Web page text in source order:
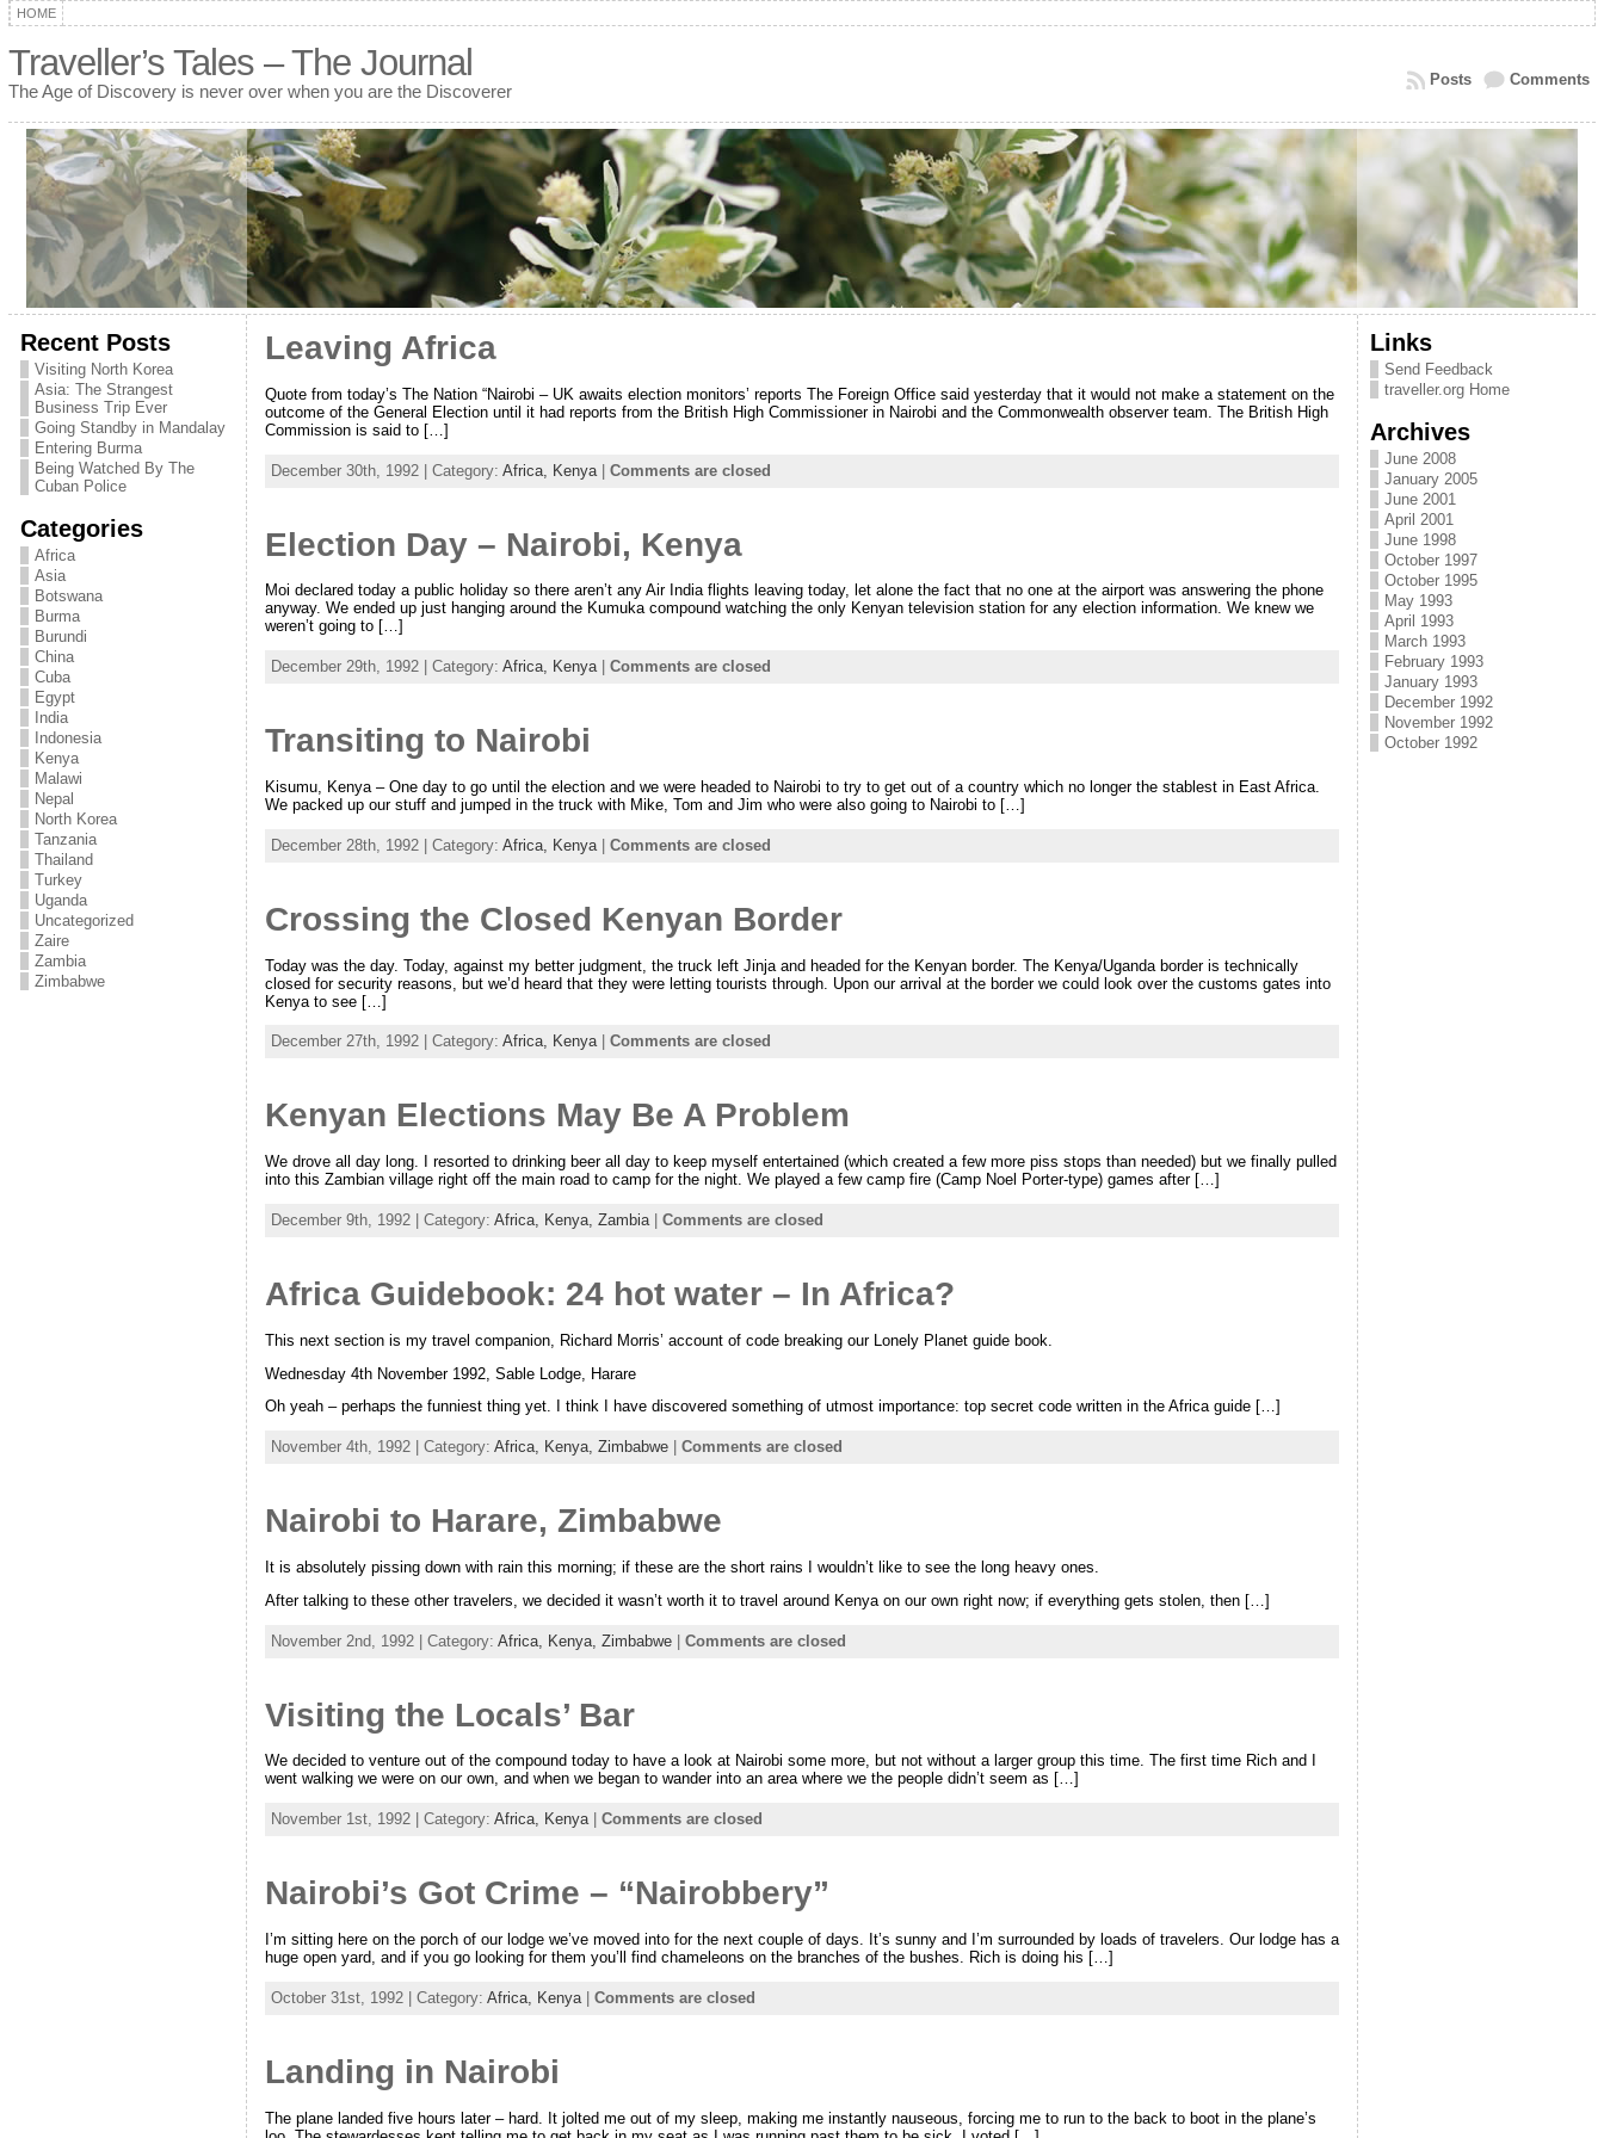
HOME
Traveller’s Tales – The Journal
The Age of Discovery is never over when you are the Discoverer
Comments
Posts
Recent Posts
Visiting North Korea
Asia: The Strangest
Business Trip Ever
Going Standby in Mandalay
Entering Burma
Being Watched By The
Cuban Police
Categories
Africa
Asia
Botswana
Burma
Burundi
China
Cuba
Egypt
India
Indonesia
Kenya
Malawi
Nepal
North Korea
Tanzania
Thailand
Turkey
Uganda
Uncategorized
Zaire
Zambia
Zimbabwe
Leaving Africa
Quote from today’s The Nation “Nairobi – UK awaits election monitors’ reports The Foreign Office said yesterday that it would not make a statement on the
outcome of the General Election until it had reports from the British High Commissioner in Nairobi and the Commonwealth observer team. The British High
Commission is said to […]
December 30th, 1992 | Category: Africa, Kenya| Comments are closed
Election Day – Nairobi, Kenya
Moi declared today a public holiday so there aren’t any Air India flights leaving today, let alone the fact that no one at the airport was answering the phone
anyway. We ended up just hanging around the Kumuka compound watching the only Kenyan television station for any election information. We knew we
weren’t going to […]
December 29th, 1992 | Category: Africa, Kenya| Comments are closed
Transiting to Nairobi
Kisumu, Kenya – One day to go until the election and we were headed to Nairobi to try to get out of a country which no longer the stablest in East Africa.
We packed up our stuff and jumped in the truck with Mike, Tom and Jim who were also going to Nairobi to […]
December 28th, 1992 | Category: Africa, Kenya| Comments are closed
Crossing the Closed Kenyan Border
Today was the day. Today, against my better judgment, the truck left Jinja and headed for the Kenyan border. The Kenya/Uganda border is technically
closed for security reasons, but we’d heard that they were letting tourists through. Upon our arrival at the border we could look over the customs gates into
Kenya to see […]
December 27th, 1992 | Category: Africa, Kenya| Comments are closed
Kenyan Elections May Be A Problem
We drove all day long. I resorted to drinking beer all day to keep myself entertained (which created a few more piss stops than needed) but we finally pulled
into this Zambian village right off the main road to camp for the night. We played a few camp fire (Camp Noel Porter-type) games after […]
December 9th, 1992 | Category: Africa, Kenya, Zambia| Comments are closed
Africa Guidebook: 24 hot water – In Africa?
This next section is my travel companion, Richard Morris’ account of code breaking our Lonely Planet guide book.
Wednesday 4th November 1992, Sable Lodge, Harare
Oh yeah – perhaps the funniest thing yet. I think I have discovered something of utmost importance: top secret code written in the Africa guide […]
November 4th, 1992 | Category: Africa, Kenya, Zimbabwe| Comments are closed
Nairobi to Harare, Zimbabwe
It is absolutely pissing down with rain this morning; if these are the short rains I wouldn’t like to see the long heavy ones.
After talking to these other travelers, we decided it wasn’t worth it to travel around Kenya on our own right now; if everything gets stolen, then […]
November 2nd, 1992 | Category: Africa, Kenya, Zimbabwe| Comments are closed
Visiting the Locals’ Bar
We decided to venture out of the compound today to have a look at Nairobi some more, but not without a larger group this time. The first time Rich and I
went walking we were on our own, and when we began to wander into an area where we the people didn’t seem as […]
November 1st, 1992 | Category: Africa, Kenya| Comments are closed
Nairobi’s Got Crime – “Nairobbery”
I’m sitting here on the porch of our lodge we’ve moved into for the next couple of days. It’s sunny and I’m surrounded by loads of travelers. Our lodge has a
huge open yard, and if you go looking for them you’ll find chameleons on the branches of the bushes. Rich is doing his […]
October 31st, 1992 | Category: Africa, Kenya| Comments are closed
Landing in Nairobi
The plane landed five hours later – hard. It jolted me out of my sleep, making me instantly nauseous, forcing me to run to the back to boot in the plane’s
Links
Send Feedback
traveller.org Home
Archives
June 2008
January 2005
June 2001
April 2001
June 1998
October 1997
October 1995
May 1993
April 1993
March 1993
February 1993
January 1993
December 1992
November 1992
October 1992